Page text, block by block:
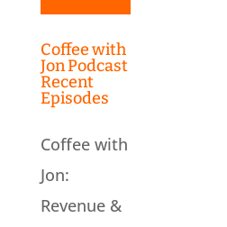
Coffee with
Jon Podcast
Recent
Episodes
Coffee with
Jon:
Revenue &